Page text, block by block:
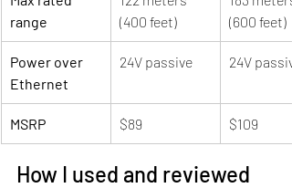
range
(400 feet)
(600 feet)
Power over
Ethernet
24V passive 24V
MSRP $89 $109
How I used and reviewed